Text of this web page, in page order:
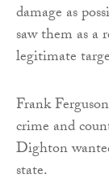
damage as
saw them as a
legitimate
Frank
crime and
Dighton
state.